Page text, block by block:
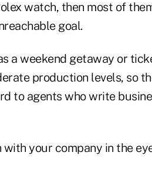
watch, then most of
goal.
a weekend getaway or
production levels, so
to agents who write
your company in the